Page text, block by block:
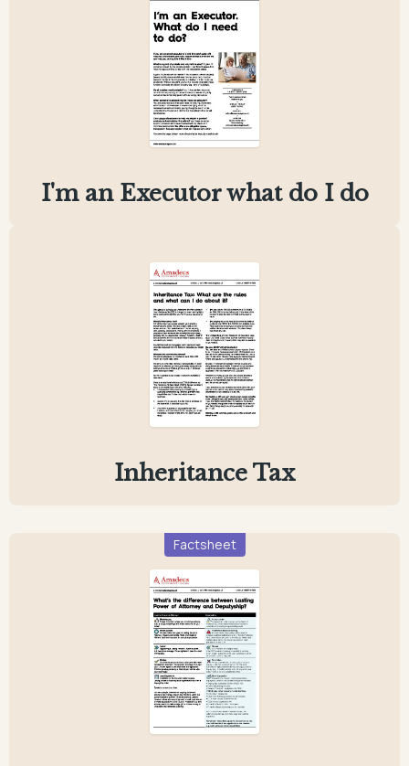
I'm an Executor what do I do
Inheritance Tax
Factsheet